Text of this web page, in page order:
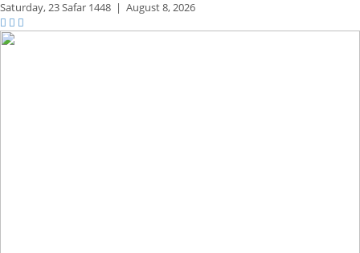
Saturday,23 Safar 1448 | August 8, 2026